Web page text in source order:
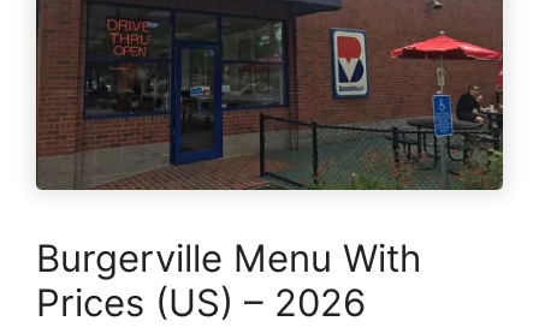
Burgerville Menu With
Prices (US) – 2026